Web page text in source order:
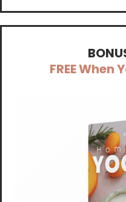
FREE When